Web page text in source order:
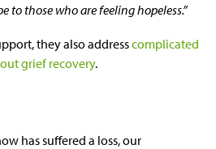
those who are feeling hopeless.”
they also addresscomplicated
grief recovery.
has suffered a loss, our